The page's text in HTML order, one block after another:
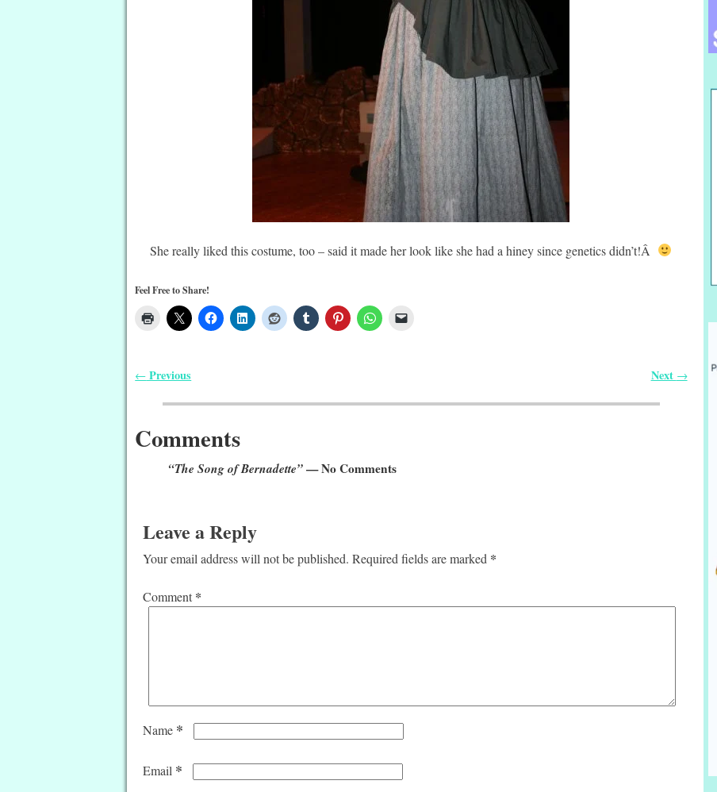
She really liked this costume, too – said it made her look like she had a hiney since genetics didn’t!Â
Feel Free to Share!
← Previous Next →
Comments
“The Song of Bernadette”— No Comments
Leave a Reply
Your email address will not be published. Required fields are marked *
Comment *
Name *
Email *